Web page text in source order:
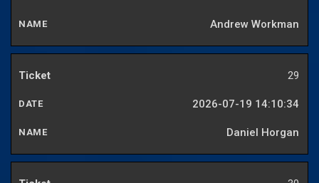
Andrew Workman
29
2026-07-19 14:10:34
Daniel Horgan